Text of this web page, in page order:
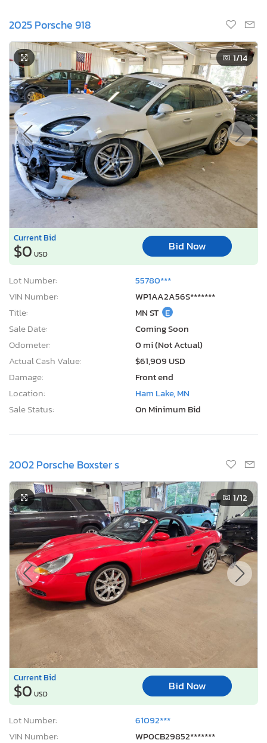
2025 Porsche 918
1/14
Current Bid
$0 USD
Bid Now
Lot Number:
55780***
VIN Number:
WP1AA2A56S*******
Title:
MN ST E
Sale Date:
Coming Soon
Odometer:
0 mi (Not Actual)
Actual Cash Value:
$61,909 USD
Damage:
Front end
Location:
Ham Lake, MN
Sale Status:
On Minimum Bid
2002 Porsche Boxster s
1/12
Current Bid
$0 USD
Bid Now
Lot Number:
61092***
VIN Number:
WP0CB29852*******